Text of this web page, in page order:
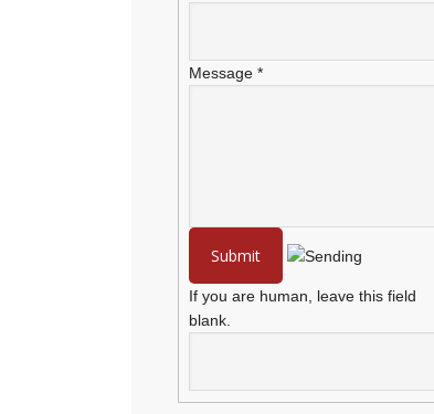
Message *
If you are human, leave this field
blank.